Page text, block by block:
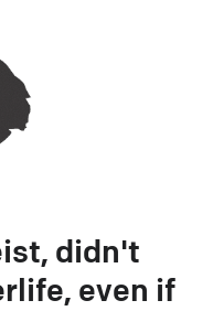
didn't
even if